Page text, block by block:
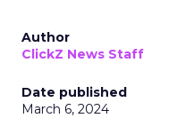
Author
ClickZ News Staff
Date published
March 6, 2024